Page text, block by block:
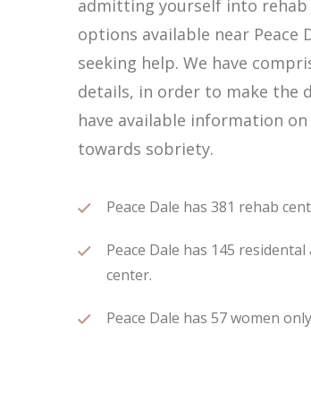
admitting yourself into
options available near Peace
seeking help. We have
details, in order to make the
have available information
towards sobriety.
Peace Dale has 381 rehab
Peace Dale has 145
center.
Peace Dale has 57 women